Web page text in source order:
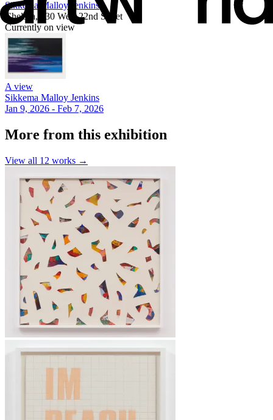
Sikkema Malloy Jenkins
Chelsea, 530 West 22nd Street
Currently on view
A view
Sikkema Malloy Jenkins
Jan 9, 2026 - Feb 7, 2026
More from this exhibition
View all 12 works →